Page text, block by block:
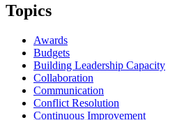
Topics
Awards
Budgets
Building Leadership Capacity
Collaboration
Communication
Conflict Resolution
Continuous Improvement